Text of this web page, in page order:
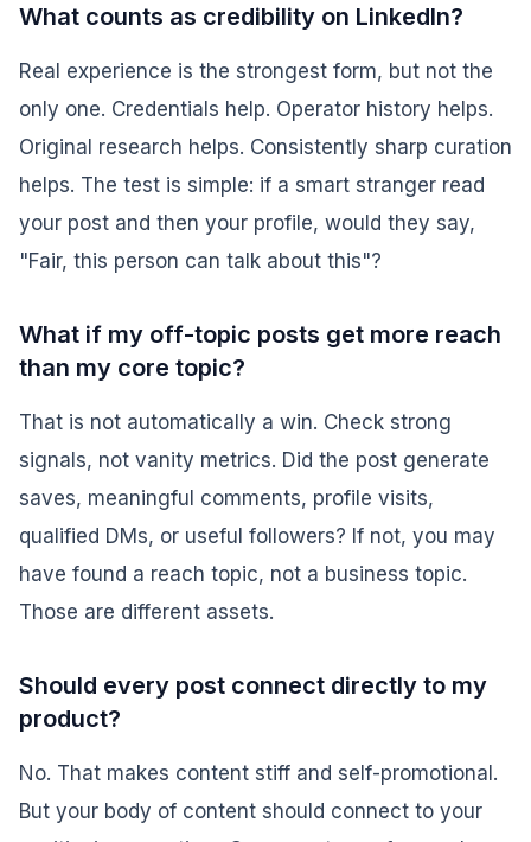
What counts as credibility on LinkedIn?
Real experience is the strongest form, but not the
only one. Credentials help. Operator history helps.
Original research helps. Consistently sharp curation
helps. The test is simple: if a smart stranger read
your post and then your profile, would they say,
"Fair, this person can talk about this"?
What if my off-topic posts get more reach
than my core topic?
That is not automatically a win. Check strong
signals, not vanity metrics. Did the post generate
saves, meaningful comments, profile visits,
qualified DMs, or useful followers? If not, you may
have found a reach topic, not a business topic.
Those are different assets.
Should every post connect directly to my
product?
No. That makes content stiff and self-promotional.
But your body of content should connect to your